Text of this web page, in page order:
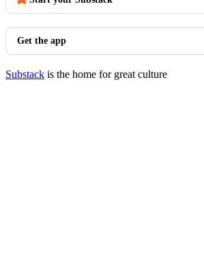
Get the app
Substack is the home for great culture